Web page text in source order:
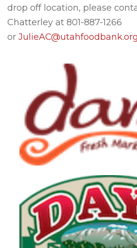
drop off location, please
Chatterley at 801-887-1266
or JulieAC@utahfoodbank.org